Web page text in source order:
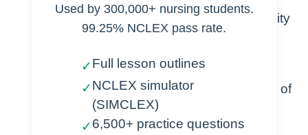
Abnormal, heightened airway reactivity
Exposure to trigger →
Inflammation + Mucus
Bronchospasm (decreases size of
airway)
Airflow obstruction
Used by 300,000+ nursing students.
99.25% NCLEX pass rate.
✓Full lesson outlines
✓NCLEX simulator
(SIMCLEX)
✓6,500+ practice questions